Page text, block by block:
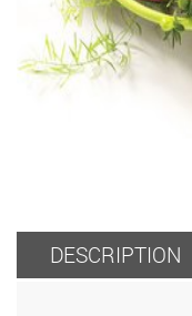
DESCRIPTION